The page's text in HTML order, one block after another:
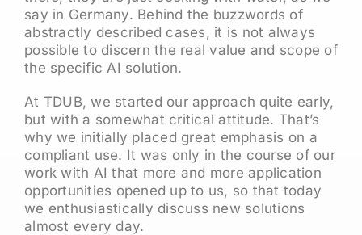
say in Germany. Behind the buzzwords of
abstractly described cases, it is not always
possible to discern the real value and scope of
the specific AI solution.
At TDUB, we started our approach quite early,
but with a somewhat critical attitude. That’s
why we initially placed great emphasis on a
compliant use. It was only in the course of our
work with AI that more and more application
opportunities opened up to us, so that today
we enthusiastically discuss new solutions
almost every day.